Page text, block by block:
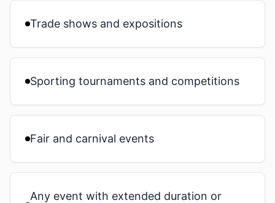
Trade shows and expositions
Sporting tournaments and competitions
Fair and carnival events
Any event with extended duration or